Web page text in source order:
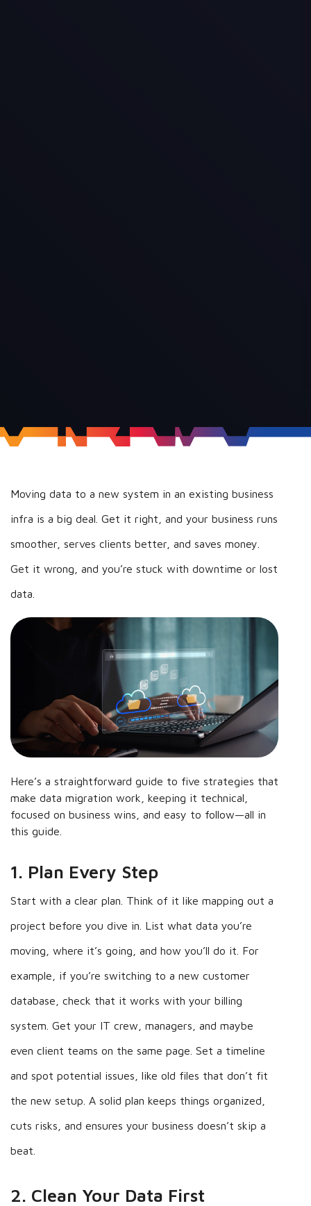
Moving data to a new system in an existing business
infra is a big deal. Get it right, and your business runs
smoother, serves clients better, and saves money.
Get it wrong, and you’re stuck with downtime or lost
data.
Here’s a straightforward guide to five strategies that
make data migration work, keeping it technical,
focused on business wins, and easy to follow—all in
this guide.
1. Plan Every Step
Start with a clear plan. Think of it like mapping out a
project before you dive in. List what data you’re
moving, where it’s going, and how you’ll do it. For
example, if you’re switching to a new customer
database, check that it works with your billing
system. Get your IT crew, managers, and maybe
even client teams on the same page. Set a timeline
and spot potential issues, like old files that don’t fit
the new setup. A solid plan keeps things organized,
cuts risks, and ensures your business doesn’t skip a
beat.
2. Clean Your Data First